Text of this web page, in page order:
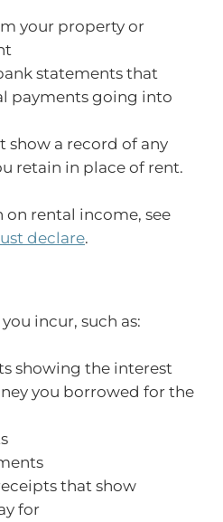
your property or
statements that
payments going into
show a record of any
retain in place of rent.
rental income, see
declare.
you incur, such as:
showing the interest
you borrowed for the
that show
for